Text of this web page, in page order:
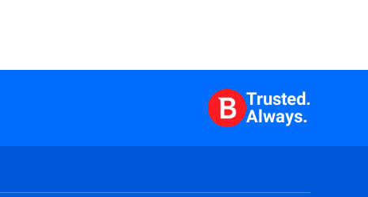
Trusted.
Always.